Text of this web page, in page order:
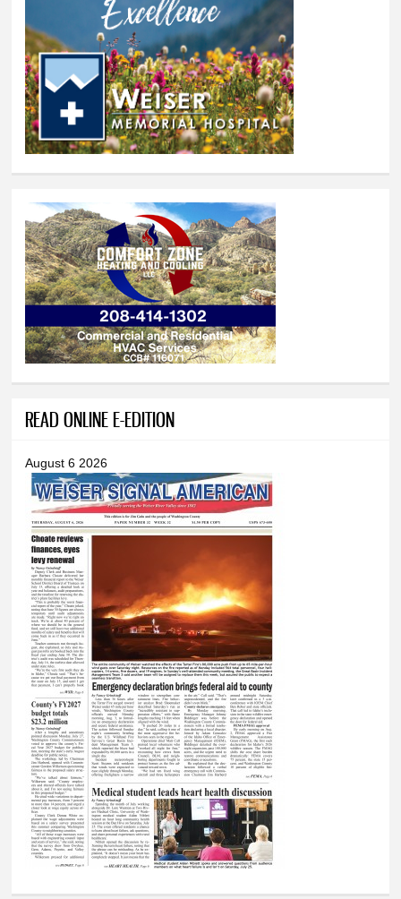
READ ONLINE E-EDITION
August 6 2026